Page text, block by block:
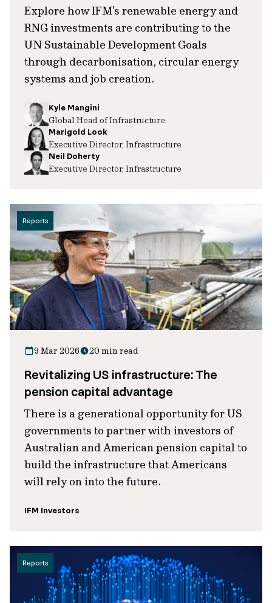
Explore how IFM's renewable energy and
RNG investments are contributing to the
UN Sustainable Development Goals
through decarbonisation, circular energy
systems and job creation.
Kyle Mangini
Global Head of Infrastructure
Marigold Look
Executive Director, Infrastructure
Neil Doherty
Executive Director, Infrastructure
Reports
9 Mar 2026 20 min read
Revitalizing US infrastructure: The
pension capital advantage
There is a generational opportunity for US
governments to partner with investors of
Australian and American pension capital to
build the infrastructure that Americans
will rely on into the future.
IFM Investors
Reports